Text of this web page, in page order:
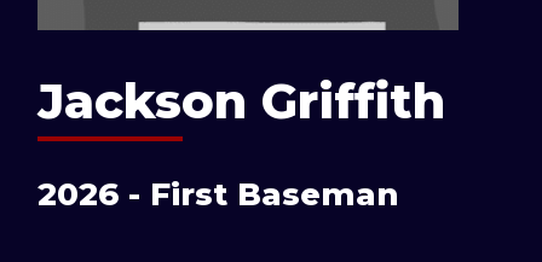
Jackson Griffith
2026 - First Baseman